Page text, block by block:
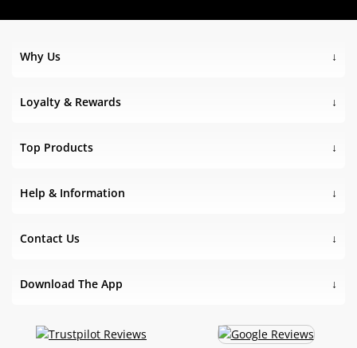
Why Us
Loyalty & Rewards
Top Products
Help & Information
Contact Us
Download The App